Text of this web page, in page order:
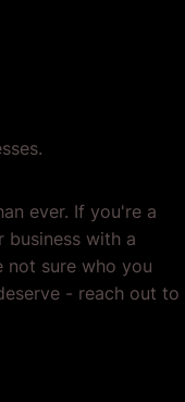
ever. If you're a
business with a
not sure who you
- reach out to